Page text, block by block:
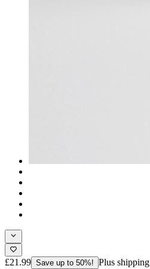
£21.99 Save up to 50%! Plus shipping